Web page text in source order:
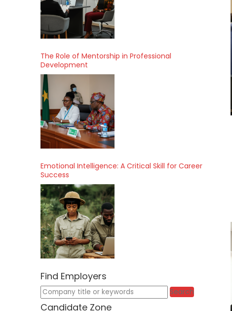
The Role of Mentorship in Professional
Development
Emotional Intelligence: A Critical Skill for Career
Success
Find Employers
Keywords Search
Candidate Zone